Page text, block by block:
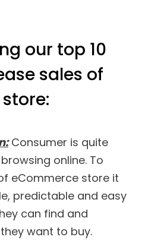
our top 10
sales of
Consumer is quite
online. To
eCommerce store it
predictable and easy
can find and
want to buy.